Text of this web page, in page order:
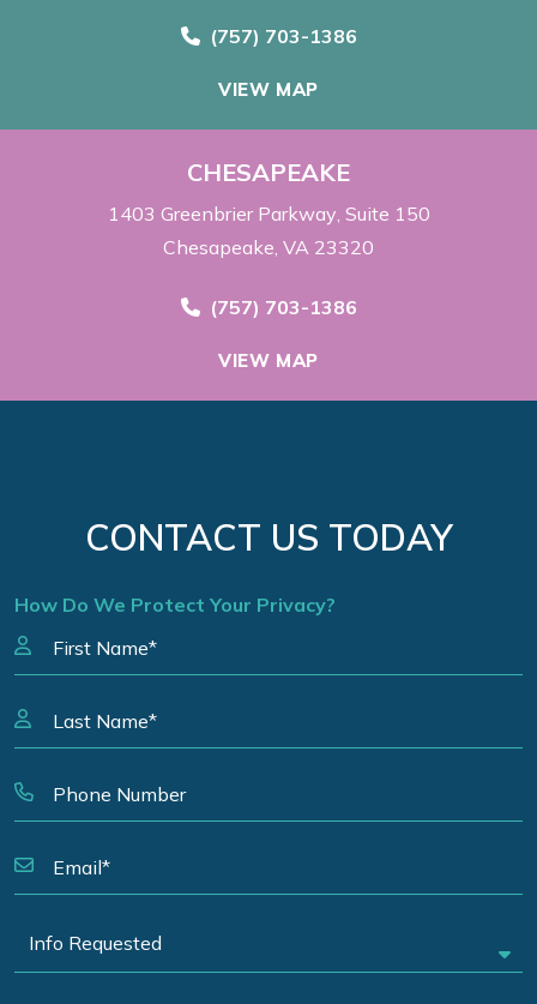
Call Now at
(757) 703-1386
VIEW MAP
CHESAPEAKE
1403 Greenbrier Parkway Suite 150
Chesapeake, VA 23320
Call Now at
(757) 703-1386
VIEW MAP
CONTACT US TODAY
How Do We Protect Your Privacy?